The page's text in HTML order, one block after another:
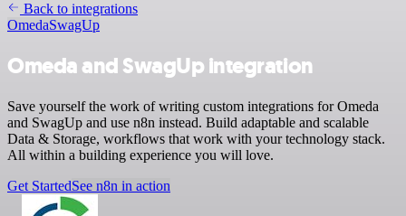
Back to integrations
OmedaSwagUp
Omeda and SwagUp integration
Save yourself the work of writing custom integrations for Omeda
and SwagUp and use n8n instead. Build adaptable and scalable
Data & Storage, workflows that work with your technology stack.
All within a building experience you will love.
Get StartedSee n8n in action